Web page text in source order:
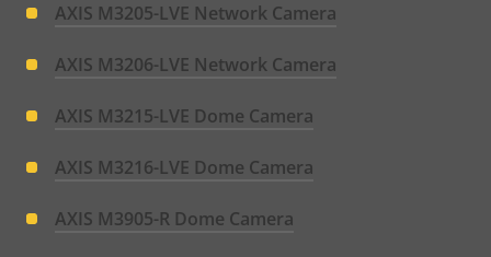
AXIS M3205-LVE Network Camera
AXIS M3206-LVE Network Camera
AXIS M3215-LVE Dome Camera
AXIS M3216-LVE Dome Camera
AXIS M3905-R Dome Camera